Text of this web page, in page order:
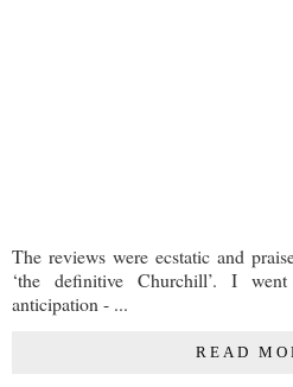
The reviews were ecstatic and
‘the definitive Churchill’. I
anticipation - ...
READ